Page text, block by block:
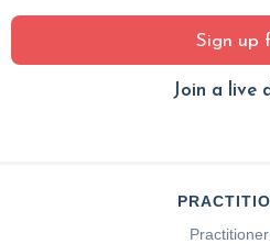
Sign up
Join a live